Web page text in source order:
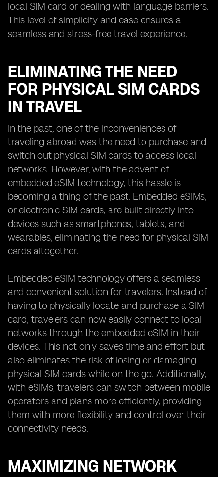
local SIM card or dealing with language barriers.
This level of simplicity and ease ensures a
seamless and stress-free travel experience.
ELIMINATING THE NEED
FOR PHYSICAL SIM CARDS
IN TRAVEL
In the past, one of the inconveniences of
traveling abroad was the need to purchase and
switch out physical SIM cards to access local
networks. However, with the advent of
embedded eSIM technology, this hassle is
becoming a thing of the past. Embedded eSIMs,
or electronic SIM cards, are built directly into
devices such as smartphones, tablets, and
wearables, eliminating the need for physical SIM
cards altogether.
Embedded eSIM technology offers a seamless
and convenient solution for travelers. Instead of
having to physically locate and purchase a SIM
card, travelers can now easily connect to local
networks through the embedded eSIM in their
devices. This not only saves time and effort but
also eliminates the risk of losing or damaging
physical SIM cards while on the go. Additionally,
with eSIMs, travelers can switch between mobile
operators and plans more efficiently, providing
them with more flexibility and control over their
connectivity needs.
MAXIMIZING NETWORK